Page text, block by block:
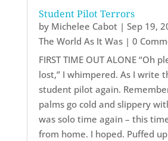
Student Pilot Terrors
by Michelee Cabot| Sep 19,
The World As It Was| 0
FIRST TIME OUT ALONE “Oh
lost,” I whimpered. As I write
student pilot again.
palms go cold and slippery
was solo time again – this
from home. I hoped. Puffed